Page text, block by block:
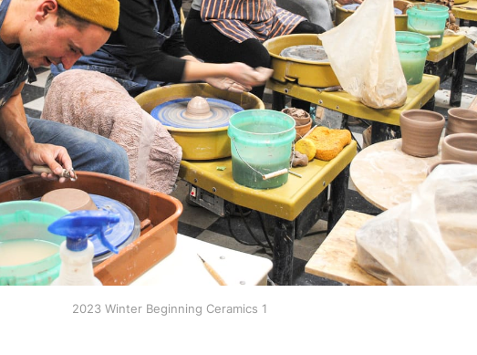
2023 Winter Beginning Ceramics 1